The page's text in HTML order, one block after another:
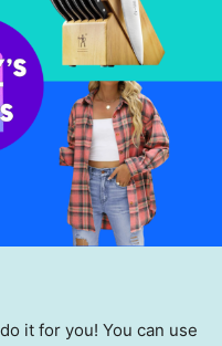
it for you! You can use